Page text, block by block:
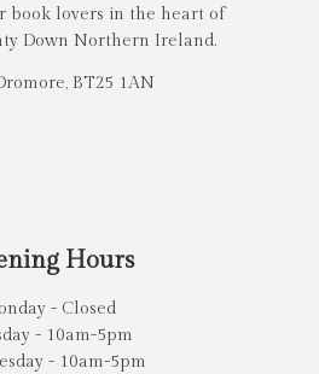
book lovers in the heart of
Down Northern Ireland.
BT25 1AN
Hours
- Closed
- 10am-5pm
- 10am-5pm